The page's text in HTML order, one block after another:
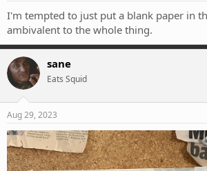
I'm tempted to just put a blank paper in
ambivalent to the whole thing.
sane
Eats Squid
Aug 29, 2023